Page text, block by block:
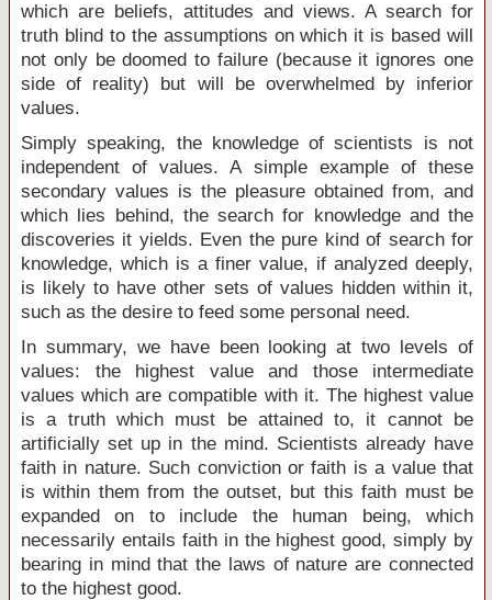
which are beliefs, attitudes and views. A search for
truth blind to the assumptions on which it is based will
not only be doomed to failure (because it ignores one
side of reality) but will be overwhelmed by inferior
values.
Simply speaking, the knowledge of scientists is not
independent of values. A simple example of these
secondary values is the pleasure obtained from, and
which lies behind, the search for knowledge and the
discoveries it yields. Even the pure kind of search for
knowledge, which is a finer value, if analyzed deeply,
is likely to have other sets of values hidden within it,
such as the desire to feed some personal need.
In summary, we have been looking at two levels of
values: the highest value and those intermediate
values which are compatible with it. The highest value
is a truth which must be attained to, it cannot be
artificially set up in the mind. Scientists already have
faith in nature. Such conviction or faith is a value that
is within them from the outset, but this faith must be
expanded on to include the human being, which
necessarily entails faith in the highest good, simply by
bearing in mind that the laws of nature are connected
to the highest good.